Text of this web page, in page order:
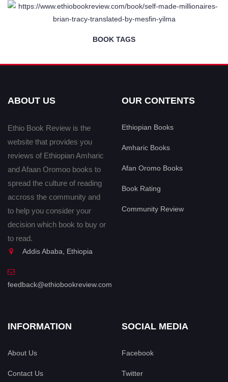
BOOK TAGS
ABOUT US
Ethio Book Review is the
website that provides you
reviews of Ethiopian Amharic
and Afaan Oromoo books to
spread the culture of reading
accross the community and
to help you consider your
decision which book to buy or
to read.
Addis Ababa, Ethiopia
feedback@ethiobookreview.com
OUR CONTENTS
Ethiopian Books
Amharic Books
Afan Oromo Books
Book Rating
Community Review
INFORMATION
About Us
Contact Us
SOCIAL MEDIA
Facebook
Twitter